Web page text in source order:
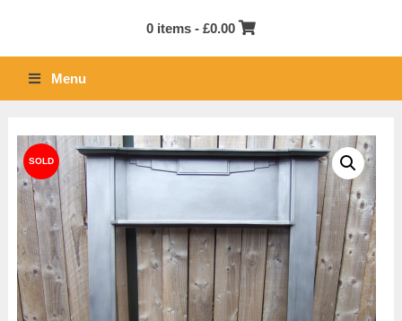
0 items - £0.00
Menu